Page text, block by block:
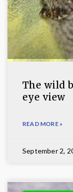
The wild
eye view
READ MORE »
September 2,